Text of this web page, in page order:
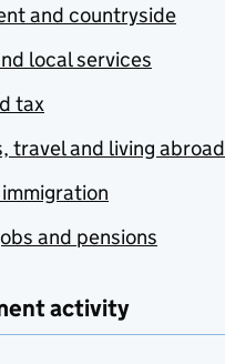
and countryside
local services
tax
travel and living abroad
and pensions
activity